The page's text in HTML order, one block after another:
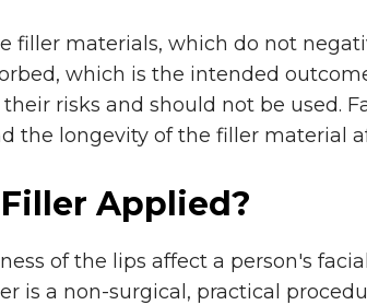
filler materials, which do not
which is the intended
risks and should not be used.
the longevity of the filler material
Applied?
of the lips affect a person's
is a non-surgical, practical